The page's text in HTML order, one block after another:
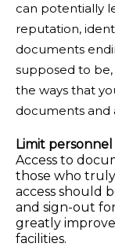
can potentially
reputation,
documents
supposed to
the ways that
documents and
Limit personnel
Access to
those who
access should
and sign-out
greatly
facilities.